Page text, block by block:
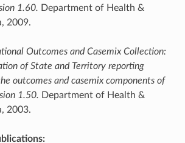
1.60. Department of Health &
2009.
Outcomes and Casemix Collection:
of State and Territory reporting
outcomes and casemix components of
1.50. Department of Health &
2003.